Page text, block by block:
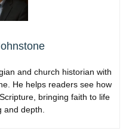
and church historian with
He helps readers see how
bringing faith to life
and depth.